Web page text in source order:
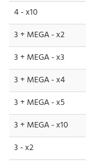
4 - x10
3 + MEGA - x2
3 + MEGA - x3
3 + MEGA - x4
3 + MEGA - x5
3 + MEGA - x10
3 - x2